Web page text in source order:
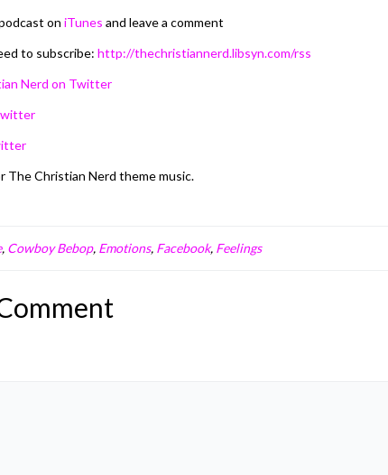
on iTunes and leave a comment
to subscribe: http://thechristiannerd.libsyn.com/rss
Nerd on Twitter
The Christian Nerd theme music.
, Cowboy Bebop, Emotions, Facebook, Feelings